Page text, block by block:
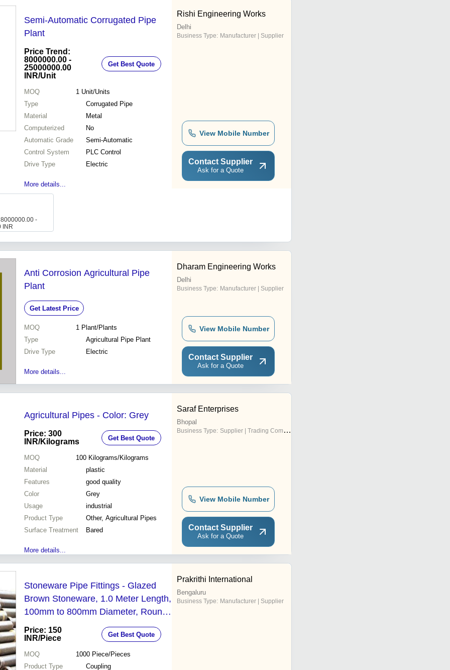
Semi-Automatic Corrugated Pipe
Plant
Price Trend:
8000000.00 -
25000000.00
INR/Unit
Get Best Quote
MOQ 1 Unit/Units
Type
Corrugated Pipe
Material
Metal
Computerized
No
Automatic Grade
Semi-Automatic
Control System
PLC Control
Drive Type
Electric
More details...
Rishi Engineering Works
Delhi
Business Type: Manufacturer | Supplier
View Mobile Number
Contact Supplier
Ask for a Quote
-
INR
Anti Corrosion Agricultural Pipe
Plant
Get Latest Price
MOQ 1 Plant/Plants
Type
Agricultural Pipe Plant
Drive Type
Electric
More details...
Dharam Engineering Works
Delhi
Business Type: Manufacturer | Supplier
View Mobile Number
Contact Supplier
Ask for a Quote
Agricultural Pipes - Color: Grey
Price: 300
INR/Kilograms Get Best Quote
MOQ 100 Kilograms/Kilograms
Material
plastic
Features
good quality
Color
Grey
Usage
industrial
Product Type
Other, Agricultural Pipes
Surface Treatment
Bared
More details...
Saraf Enterprises
Bhopal
Business Type: Supplier | Trading Company
View Mobile Number
Contact Supplier
Ask for a Quote
Stoneware Pipe Fittings - Glazed
Brown Stoneware, 1.0 Meter Length,
100mm to 800mm Diameter, Round
Shape, 19mm Thickness | IS:
651/2007 Compliance, 1-Year
Warranty
Price: 150
INR/Piece Get Best Quote
MOQ 1000 Piece/Pieces
Product Type
Coupling
Prakrithi International
Bengaluru
Business Type: Manufacturer | Supplier